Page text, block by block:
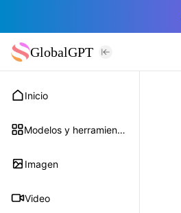
GlobalGPT
Inicio
Modelos y herramientas
Imagen
Video